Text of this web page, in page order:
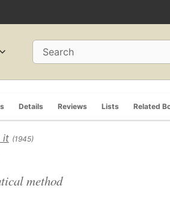
Search
Details Reviews Lists Related
it (1945)
method